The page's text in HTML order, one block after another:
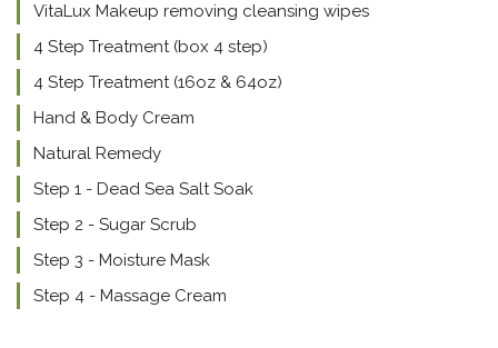
VitaLux Makeup removing cleansing wipes
4 Step Treatment (box 4 step)
4 Step Treatment (16oz & 64oz)
Hand & Body Cream
Natural Remedy
Step 1 - Dead Sea Salt Soak
Step 2 - Sugar Scrub
Step 3 - Moisture Mask
Step 4 - Massage Cream